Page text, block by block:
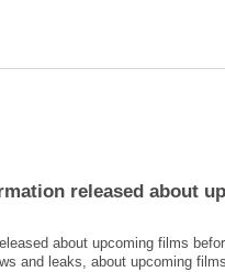
about upcoming films
and leaks, about upcoming